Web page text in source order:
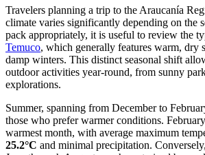
Travelers planning a trip to the Araucanía
climate varies significantly depending on the
pack appropriately, it is useful to review the
Temuco, which generally features warm, dry
damp winters. This distinct seasonal shift
outdoor activities year-round, from sunny
explorations.
Summer, spanning from December to
those who prefer warmer conditions.
warmest month, with average maximum
25.2°C and minimal precipitation.